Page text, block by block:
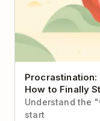
Procrastination:
How to Finally
Understand the
start